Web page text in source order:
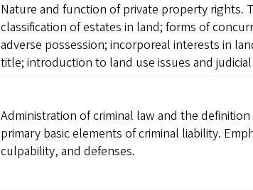
Nature and function of private property rights.
classification of estates in land; forms of
adverse possession; incorporeal interests in
title; introduction to land use issues and
Administration of criminal law and the
primary basic elements of criminal liability.
culpability, and defenses.